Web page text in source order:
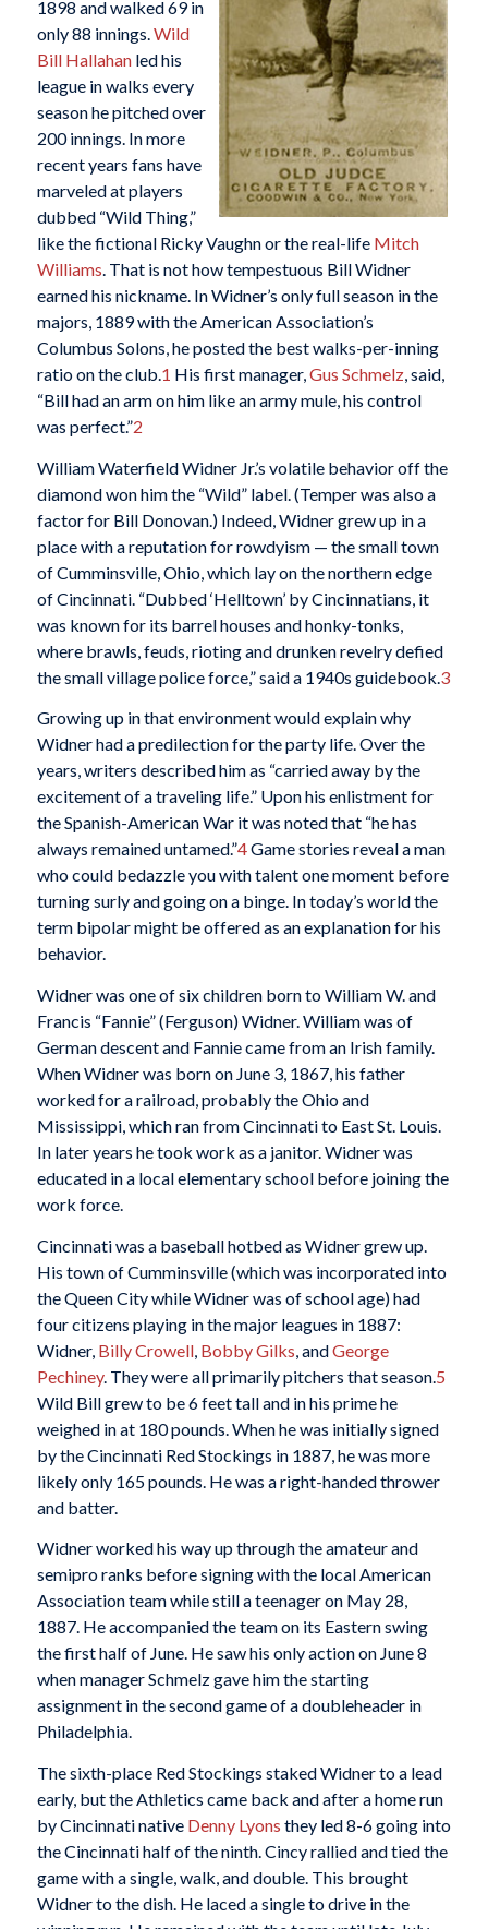
1898 and walked 69 in
only 88 innings.Wild
Bill Hallahanled his
league in walks every
season he pitched over
200 innings. In more
recent years fans have
marveled at players
dubbed “Wild Thing,”
like the fictional Ricky Vaughn or the real-life Mitch
Williams. That is not how tempestuous Bill Widner
earned his nickname. In Widner’s only full season in the
majors, 1889 with the American Association’s
Columbus Solons, he posted the best walks-per-inning
ratio on the club.1 His first manager,Gus Schmelz, said,
“Bill had an arm on him like an army mule, his control
was perfect.”2
William Waterfield Widner Jr.’s volatile behavior off the
diamond won him the “Wild” label. (Temper was also a
factor for Bill Donovan.) Indeed, Widner grew up in a
place with a reputation for rowdyism — the small town
of Cumminsville, Ohio, which lay on the northern edge
of Cincinnati. “Dubbed ‘Helltown’ by Cincinnatians, it
was known for its barrel houses and honky-tonks,
where brawls, feuds, rioting and drunken revelry defied
the small village police force,” said a 1940s guidebook.3
Growing up in that environment would explain why
Widner had a predilection for the party life. Over the
years, writers described him as “carried away by the
excitement of a traveling life.” Upon his enlistment for
the Spanish-American War it was noted that “he has
always remained untamed.”4Game stories reveal a man
who could bedazzle you with talent one moment before
turning surly and going on a binge. In today’s world the
term bipolar might be offered as an explanation for his
behavior.
Widner was one of six children born to William W. and
Francis “Fannie” (Ferguson) Widner. William was of
German descent and Fannie came from an Irish family.
When Widner was born on June 3, 1867, his father
worked for a railroad, probably the Ohio and
Mississippi, which ran from Cincinnati to East St. Louis.
In later years he took work as a janitor. Widner was
educated in a local elementary school before joining the
work force.
Cincinnati was a baseball hotbed as Widner grew up.
His town of Cumminsville (which was incorporated into
the Queen City while Widner was of school age) had
four citizens playing in the major leagues in 1887:
Widner, Billy Crowell, Bobby Gilks , andGeorge
Pechiney. They were all primarily pitchers that season. 5
Wild Bill grew to be 6 feet tall and in his prime he
weighed in at 180 pounds. When he was initially signed
by the Cincinnati Red Stockings in 1887, he was more
likely only 165 pounds. He was a right-handed thrower
and batter.
Widner worked his way up through the amateur and
semipro ranks before signing with the local American
Association team while still a teenager on May 28,
1887. He accompanied the team on its Eastern swing
the first half of June. He saw his only action on June 8
when manager Schmelz gave him the starting
assignment in the second game of a doubleheader in
Philadelphia.
The sixth-place Red Stockings staked Widner to a lead
early, but the Athletics came back and after a home run
by Cincinnati native Denny Lyons they led 8-6 going into
the Cincinnati half of the ninth. Cincy rallied and tied the
game with a single, walk, and double. This brought
Widner to the dish. He laced a single to drive in the